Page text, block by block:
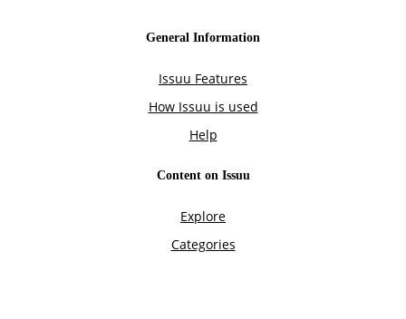
General Information
Issuu Features
How Issuu is used
Help
Content on Issuu
Explore
Categories